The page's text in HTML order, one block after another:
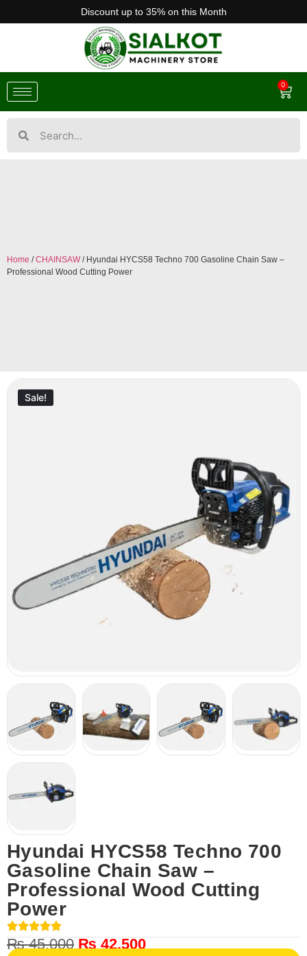
Discount up to 35% on this Month
0
Home /CHAINSAW/ Hyundai HYCS58 Techno 700 Gasoline Chain Saw –
Professional Wood Cutting Power
Sale!
Hyundai HYCS58 Techno 700
Gasoline Chain Saw –
Professional Wood Cutting
Power
₨45,000 ₨ 42,500